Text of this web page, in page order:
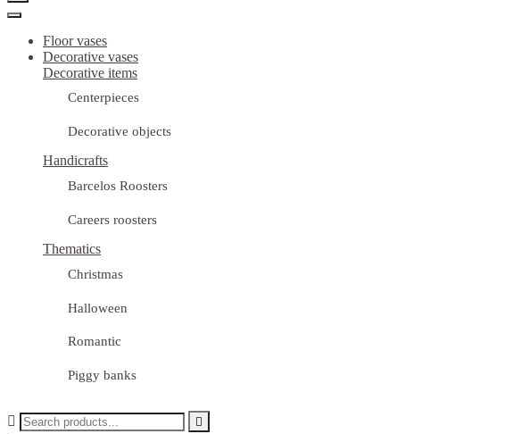
Floor vases
Decorative vases
Decorative items
Centerpieces
Decorative objects
Handicrafts
Barcelos Roosters
Careers roosters
Thematics
Christmas
Halloween
Romantic
Piggy banks
 